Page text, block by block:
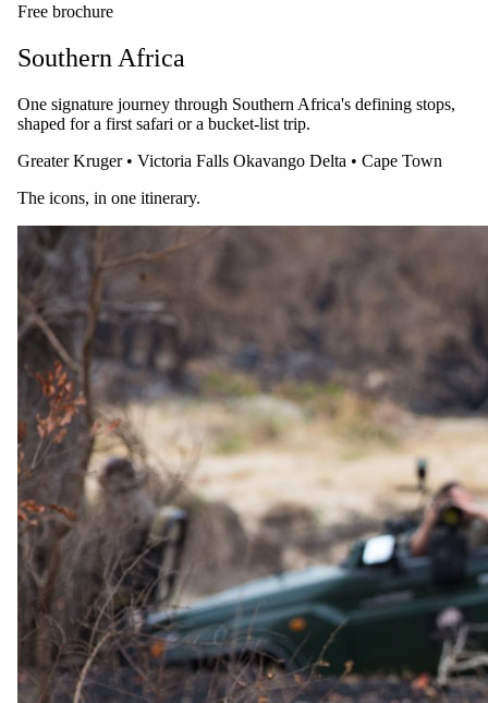
A safari specialist will be in touch within as little as 15 minutes
during working hours.
Plan your trip
A safari specialist will be in touch within as little as 15 minutes
during working hours. The same rates as booking direct, with one
named specialist looking after every detail.
4 days · Zimbabwe
Free brochure
Southern Africa
One signature journey through Southern Africa's defining stops,
shaped for a first safari or a bucket-list trip.
Greater Kruger • Victoria Falls Okavango Delta • Cape Town
The icons, in one itinerary.